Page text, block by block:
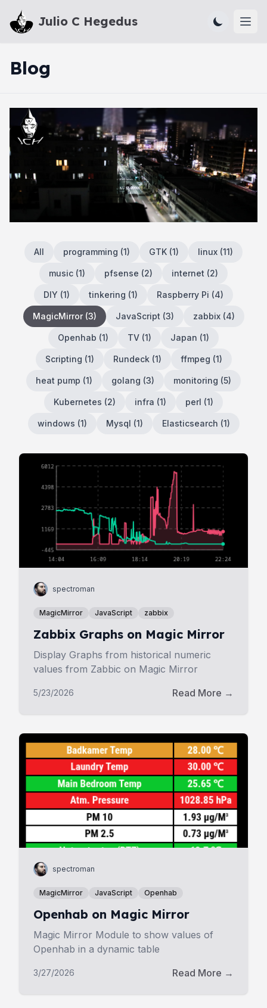
Julio C Hegedus
Blog
All programming (1) GTK (1) linux (11)
music (1) pfsense (2) internet (2)
DIY (1) tinkering (1) Raspberry Pi (4)
MagicMirror(3) JavaScript (3) zabbix(4)
Openhab (1) TV (1) Japan (1)
Scripting (1) Rundeck (1) ffmpeg (1)
heat pump (1) golang (3) monitoring (5)
Kubernetes (2) infra (1) perl (1)
windows (1) Mysql (1) Elasticsearch (1)
spectroman
MagicMirror JavaScript zabbix
Zabbix Graphs on Magic Mirror
Display Graphs from historical numeric
values from Zabbic on Magic Mirror
5/23/2026 Read More →
spectroman
MagicMirror JavaScript Openhab
Openhab on Magic Mirror
Magic Mirror Module to show values of
Openhab in a dynamic table
3/27/2026 Read More →